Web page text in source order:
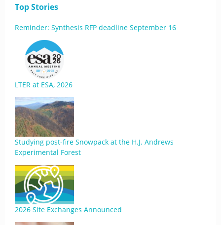
Top Stories
Reminder: Synthesis RFP deadline September 16
LTER at ESA, 2026
Studying post-fire Snowpack at the H.J. Andrews
Experimental Forest
2026 Site Exchanges Announced